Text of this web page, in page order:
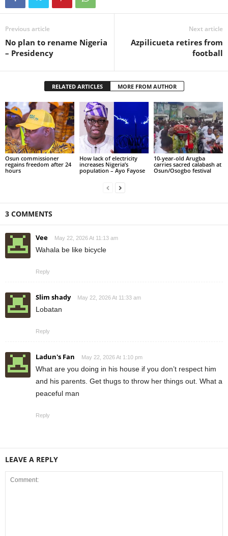
Previous article
No plan to rename Nigeria
– Presidency
Next article
Azpilicueta retires from
football
RELATED ARTICLES MORE FROM AUTHOR
Osun commissioner
regains freedom after 24
hours
How lack of electricity
increases Nigeria’s
population – Ayo Fayose
10-year-old Arugba
carries sacred calabash at
Osun/Osogbo festival
3 COMMENTS
Vee May 22, 2026 At 11:13 am
Wahala be like bicycle
Reply
Slim shady May 22, 2026 At 11:33 am
Lobatan
Reply
Ladun's Fan May 22, 2026 At 1:10 pm
What are you doing in his house if you don’t respect him
and his parents. Get thugs to throw her things out. What a
peaceful man
Reply
LEAVE A REPLY